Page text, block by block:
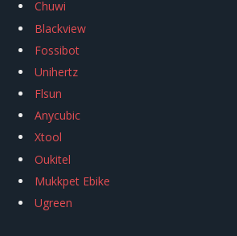
Chuwi
Blackview
Fossibot
Unihertz
Flsun
Anycubic
Xtool
Oukitel
Mukkpet Ebike
Ugreen